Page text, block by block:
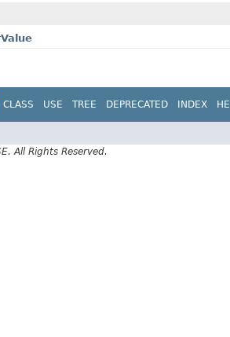
CLASS USE TREE DEPRECATED INDEX
All Rights Reserved.